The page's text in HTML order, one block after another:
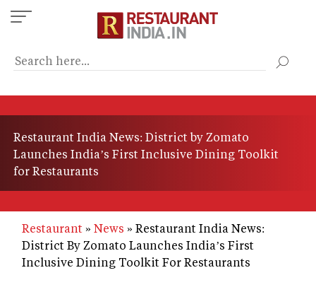
Skip
to
content
Restaurant India News: District by Zomato
Launches India’s First Inclusive Dining Toolkit
for Restaurants
Restaurant News
Restaurant India News:
District By Zomato Launches India’s First
Inclusive Dining Toolkit For Restaurants